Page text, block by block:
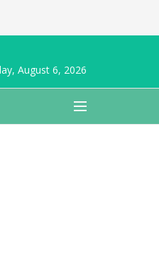
August 6, 2026